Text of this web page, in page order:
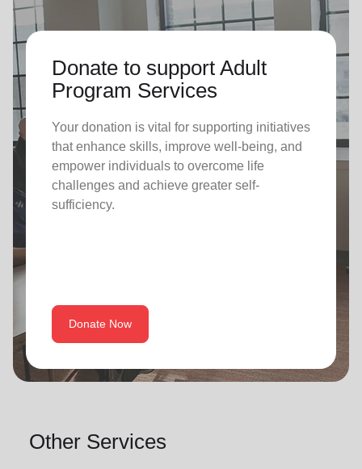
Donate to support Adult
Program Services
Your donation is vital for supporting initiatives
that enhance skills, improve well-being, and
empower individuals to overcome life
challenges and achieve greater self-
sufficiency.
Donate Now
Other Services